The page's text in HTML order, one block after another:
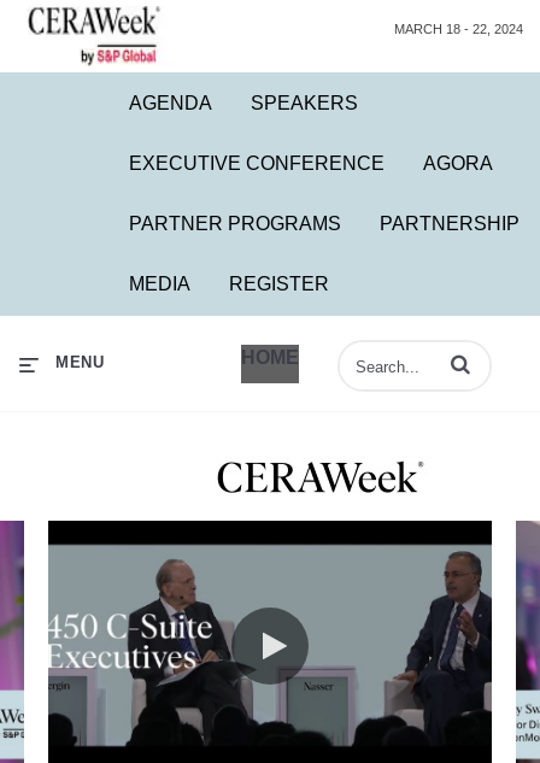
MARCH 18 - 22, 2024
AGENDA SPEAKERS
EXECUTIVE CONFERENCE AGORA
PARTNER PROGRAMS PARTNERSHIP
MEDIA REGISTER
HOME
MENU Enter terms to
CERAWeek 2024 by the Numbers